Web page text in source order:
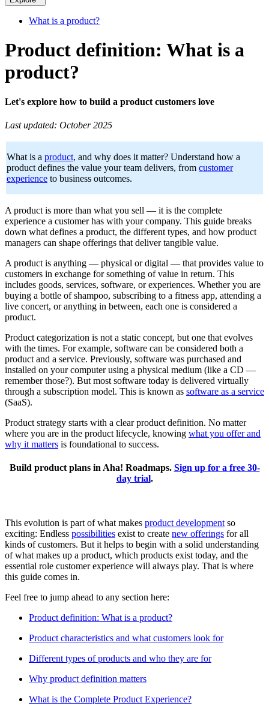
What is a product?
Product definition: What is a
product?
Let's explore how to build a product customers love
Last updated: October 2025
What is a product, and why does it matter? Understand how a
product defines the value your team delivers, from customer
experience to business outcomes.
A product is more than what you sell — it is the complete
experience a customer has with your company. This guide breaks
down what defines a product, the different types, and how product
managers can shape offerings that deliver tangible value.
A product is anything — physical or digital — that provides value to
customers in exchange for something of value in return. This
includes goods, services, software, or experiences. Whether you are
buying a bottle of shampoo, subscribing to a fitness app, attending a
live concert, or anything in between, each one is considered a
product.
Product categorization is not a static concept, but one that evolves
with the times. For example, software can be considered both a
product and a service. Previously, software was purchased and
installed on your computer using a physical medium (like a CD —
remember those?). But most software today is delivered virtually
through a subscription model. This is known as software as a service
(SaaS).
Product strategy starts with a clear product definition. No matter
where you are in the product lifecycle, knowing what you offer and
why it matters is foundational to success.
Build product plans in Aha! Roadmaps. Sign up for a free 30-
day trial.
This evolution is part of what makes product development so
exciting: Endless possibilities exist to create new offerings for all
kinds of customers. But it helps to begin with a solid understanding
of what makes up a product, which products exist today, and the
essential role customer experience will always play. That is where
this guide comes in.
Feel free to jump ahead to any section here:
Product definition: What is a product?
Product characteristics and what customers look for
Different types of products and who they are for
Why product definition matters
What is the Complete Product Experience?